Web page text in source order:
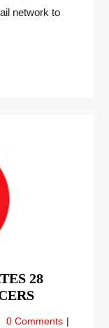
network to
28
0 Comments